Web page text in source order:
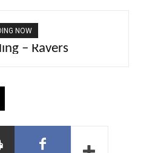
NOW
– Ravers
Leave Me on the
Floor